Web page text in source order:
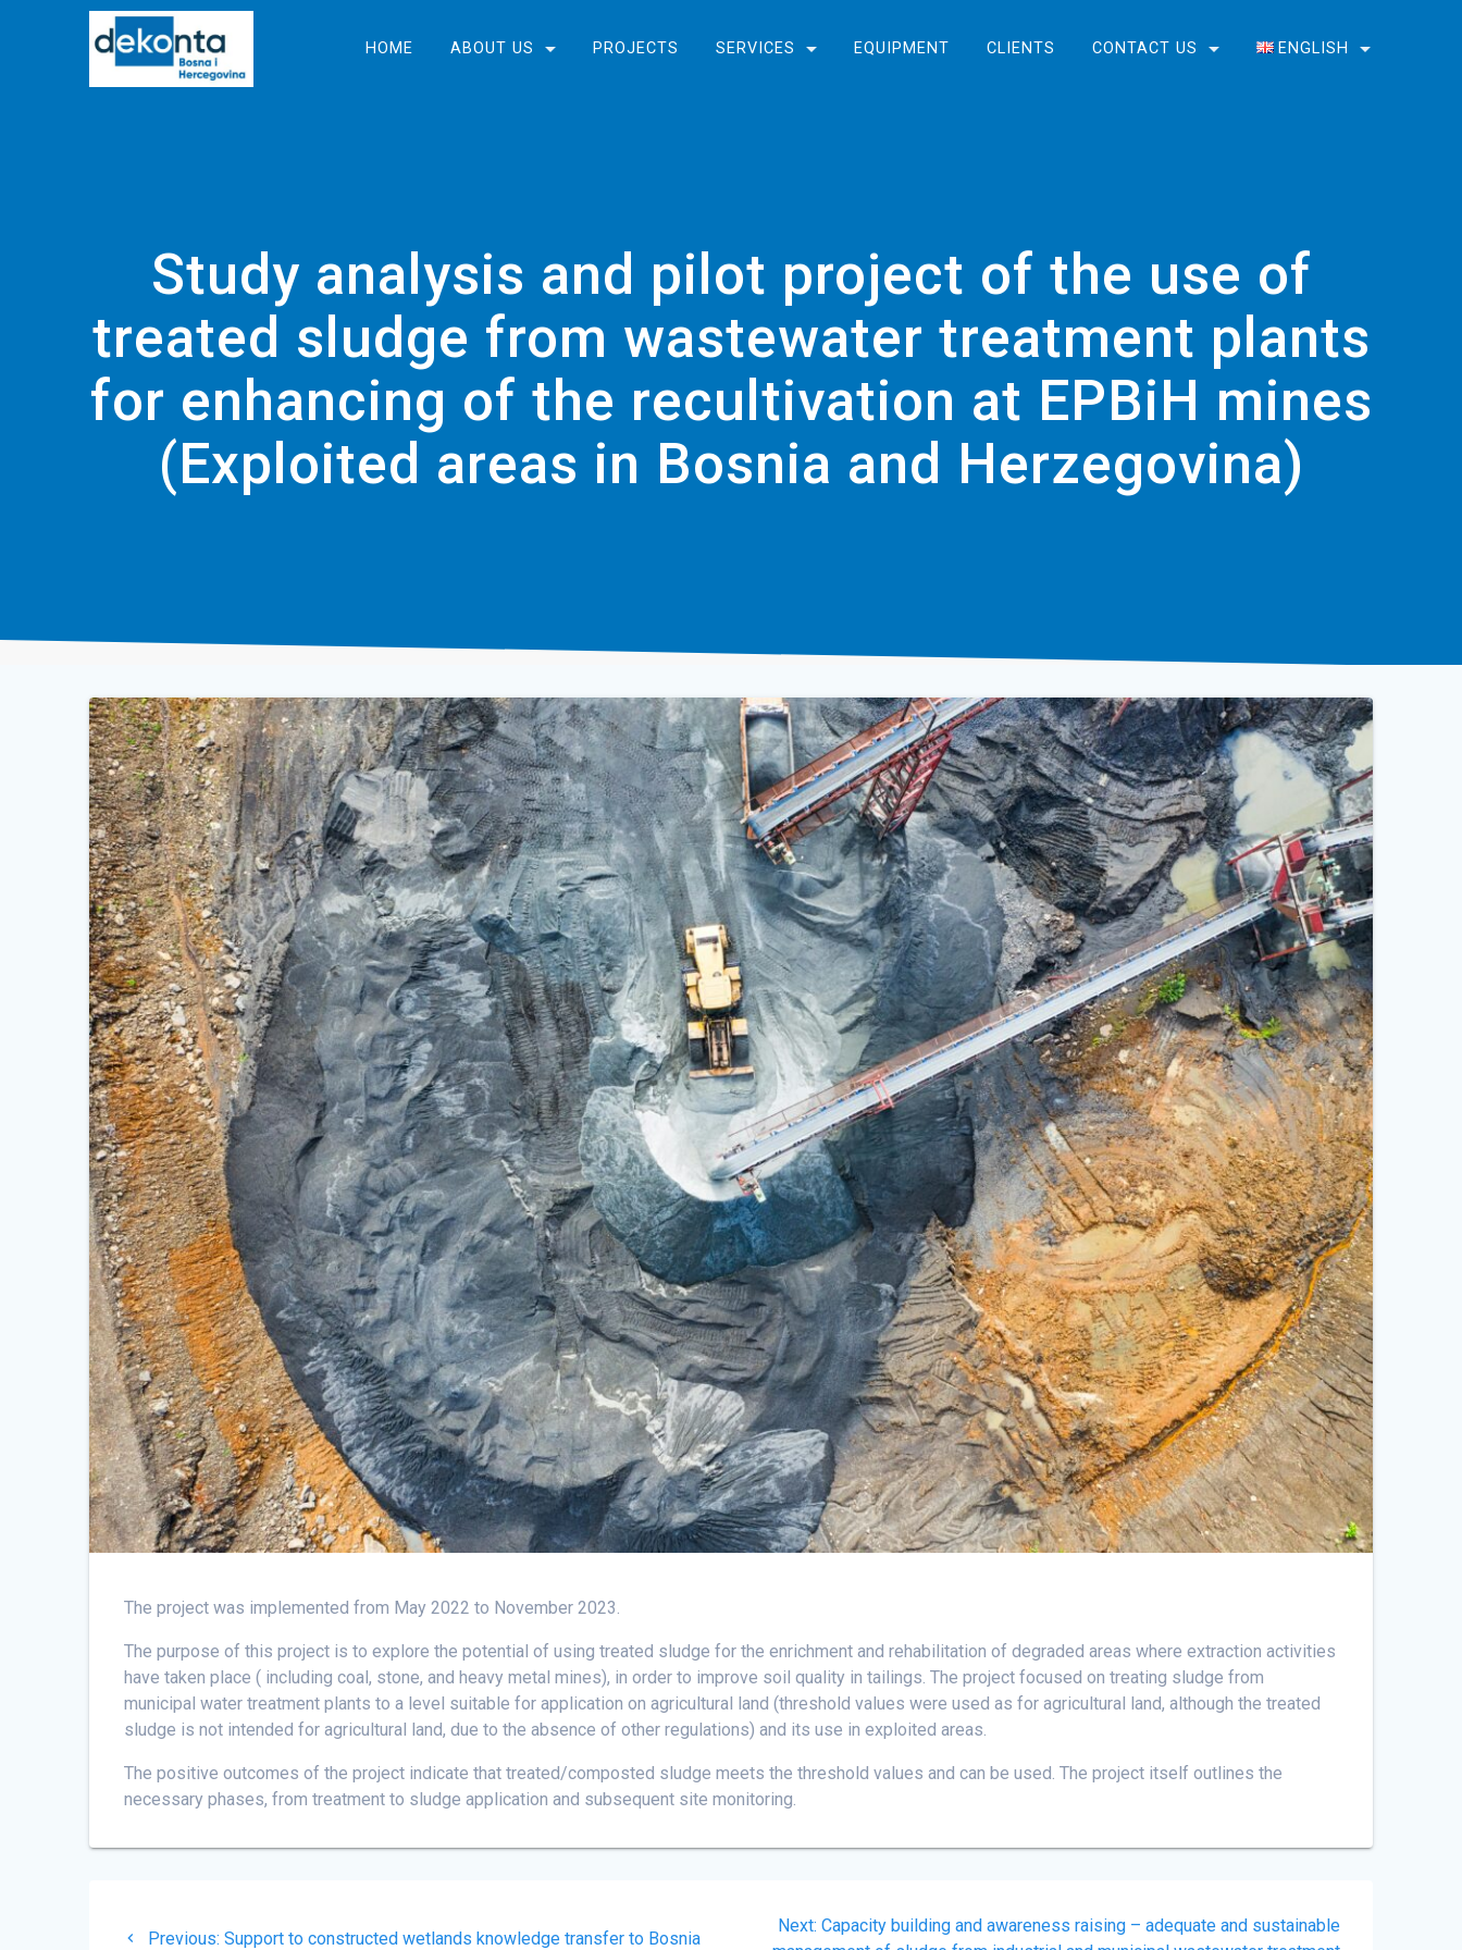
HOME ABOUT US PROJECTS SERVICES EQUIPMENT CLIENTS CONTACT US ENGLISH
Study analysis and pilot project of the use of
treated sludge from wastewater treatment plants
for enhancing of the recultivation at EPBiH mines
(Exploited areas in Bosnia and Herzegovina)
The project was implemented from May 2022 to November 2023.
The purpose of this project is to explore the potential of using treated sludge for the enrichment and rehabilitation of degraded areas where extraction activities
have taken place ( including coal, stone, and heavy metal mines), in order to improve soil quality in tailings. The project focused on treating sludge from
municipal water treatment plants to a level suitable for application on agricultural land (threshold values were used as for agricultural land, although the treated
sludge is not intended for agricultural land, due to the absence of other regulations) and its use in exploited areas.
The positive outcomes of the project indicate that treated/composted sludge meets the threshold values and can be used. The project itself outlines the
necessary phases, from treatment to sludge application and subsequent site monitoring.
Previous: Previous
Support to constructed wetlands knowledge transfer to Bosnia
Next: Next
Capacity building and awareness raising – adequate and sustainable